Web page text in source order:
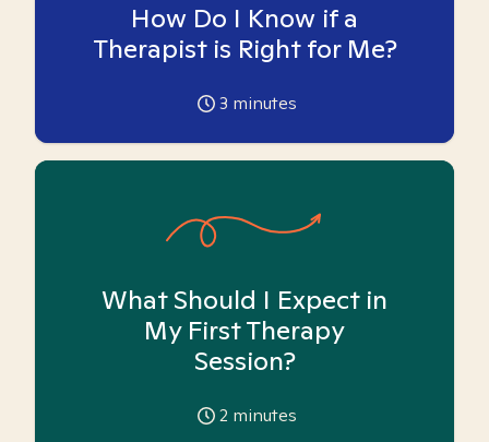
How Do I Know if a
Therapist is Right for Me?
3 minutes
What Should I Expect in
My First Therapy
Session?
2 minutes